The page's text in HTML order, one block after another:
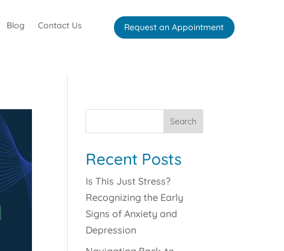
Blog Contact Us Request an Appointment
Search
Recent Posts
Is This Just Stress?
Recognizing the Early
Signs of Anxiety and
Depression